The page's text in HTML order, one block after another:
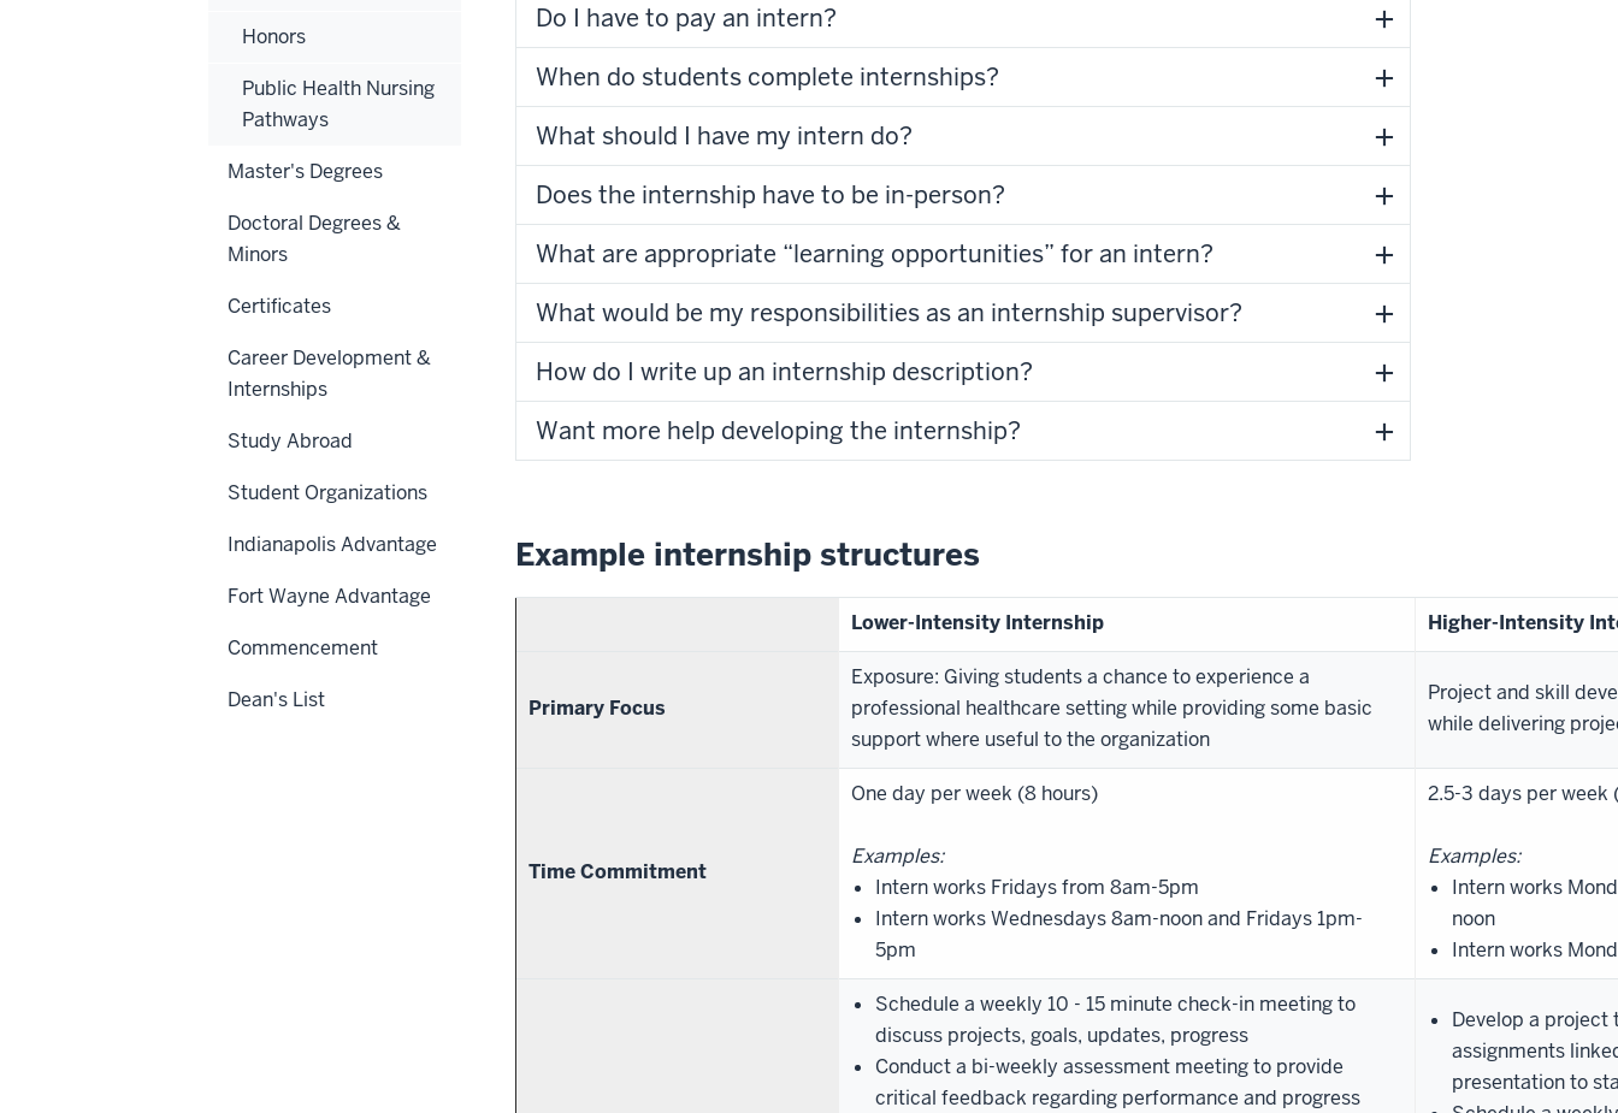
Do I have to pay an intern?
When do students complete internships?
What should I have my intern do?
Does the internship have to be in-person?
What are appropriate “learning opportunities” for an intern?
What would be my responsibilities as an internship supervisor?
How do I write up an internship description?
Want more help developing the internship?
Example internship structures
Lower-Intensity Internship Higher-Intensity
Primary Focus
Exposure: Giving students a chance to experience a
professional healthcare setting while providing some basic
support where useful to the organization
Project and skill
while delivering
Time Commitment
One day per week (8 hours)
Examples:
Intern works Fridays from 8am-5pm
Intern works Wednesdays 8am-noon and Fridays 1pm-
5pm
2.5-3 days per week
Examples:
Intern works
noon
Intern works
Schedule a weekly 10 - 15 minute check-in meeting to
discuss projects, goals, updates, progress
Conduct a bi-weekly assessment meeting to provide
critical feedback regarding performance and progress
Develop a project
assignments
presentation to
Honors
Public Health Nursing
Pathways
Master's Degrees
Doctoral Degrees &
Minors
Certificates
Career Development &
Internships
Study Abroad
Student Organizations
Indianapolis Advantage
Fort Wayne Advantage
Commencement
Dean's List